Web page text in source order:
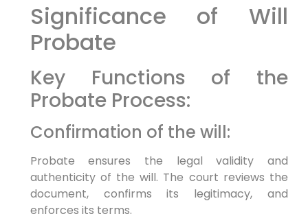
Significance of Will
Probate
Key Functions of the
Probate Process:
Confirmation of the will:
Probate ensures the legal validity and
authenticity of the will. The court reviews the
document, confirms its legitimacy, and
enforces its terms.